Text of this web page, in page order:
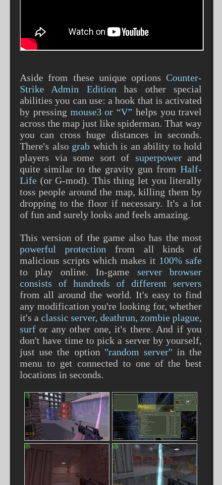
Aside from these unique optionsCounter-
Strike Admin Edition has other special
abilities you can use: a hook that is activated
by pressing mouse3 or “V” helps you travel
across the map just like spiderman. That way
you can cross huge distances in seconds.
There's also grab which is an ability to hold
players via some sort of superpowerand
quite similar to the gravity gun fromHalf-
Life (or G-mod). This thing let you literally
toss people around the map, killing them by
dropping to the floor if necessary. It's a lot
of fun and surely looks and feels amazing.
This version of the game also has the most
powerful protection from all kinds of
malicious scripts which makes it 100% safe
to play online. In-game server browser
consists of hundreds of different servers
from all around the world. It's easy to find
any modification you're looking for, whether
it's aclassic server, deathrun, zombie plague,
surf or any other one, it's there. And if you
don't have time to pick a server by yourself,
just use the option "random server" in the
menu to get connected to one of the best
locations in seconds.